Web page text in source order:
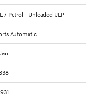
/ Petrol - Unleaded ULP
Automatic